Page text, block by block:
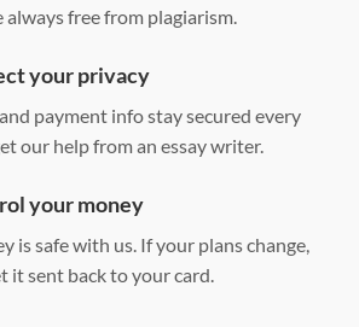
always free from plagiarism.
your privacy
payment info stay secured every
our help from an essay writer.
your money
is safe with us. If your plans change,
it sent back to your card.